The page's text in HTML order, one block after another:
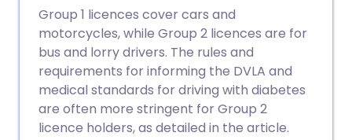
Group 1 licences cover cars and
motorcycles, while Group 2 licences are for
bus and lorry drivers. The rules and
requirements for informing the DVLA and
medical standards for driving with diabetes
are often more stringent for Group 2
licence holders, as detailed in the article.